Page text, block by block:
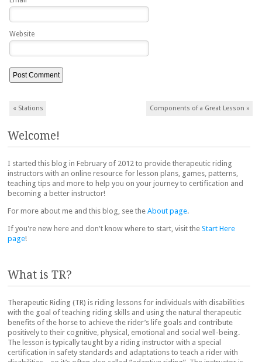
Website
Post navigation
« Stations Components of a Great Lesson »
Welcome!
I started this blog in February of 2012 to provide therapeutic riding
instructors with an online resource for lesson plans, games, patterns,
teaching tips and more to help you on your journey to certification and
becoming a better instructor!
For more about me and this blog, see the About page.
If you're new here and don't know where to start, visit the Start Here
page!
What is TR?
Therapeutic Riding (TR) is riding lessons for individuals with disabilities
with the goal of teaching riding skills and using the natural therapeutic
benefits of the horse to achieve the rider’s life goals and contribute
positively to their cognitive, physical, emotional and social well-being.
The lesson is typically taught by a riding instructor with a special
certification in safety standards and adaptations to teach a rider with